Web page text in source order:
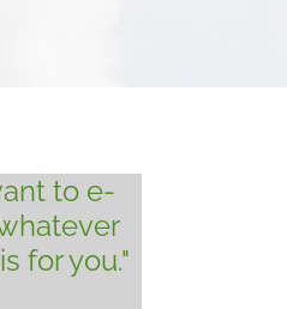
to e-
is for you."